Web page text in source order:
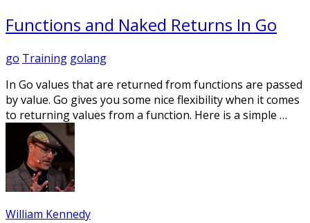
Functions and Naked Returns In Go
go Training golang
In Go values that are returned from functions are passed
by value. Go gives you some nice flexibility when it comes
to returning values from a function. Here is a simple …
William Kennedy